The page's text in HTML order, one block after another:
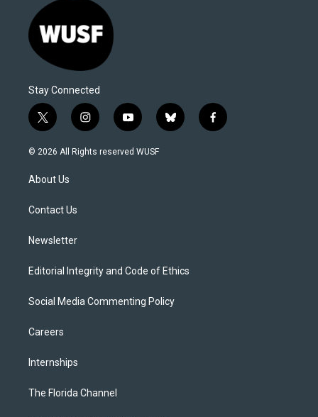
Stay Connected
t
w
i
t
e
i
n
s
y
o
u
b
l
f
a
© 2026 All Rights reserved WUSF
About Us
Contact Us
Newsletter
Editorial Integrity and Code of Ethics
Social Media Commenting Policy
Careers
Internships
The Florida Channel